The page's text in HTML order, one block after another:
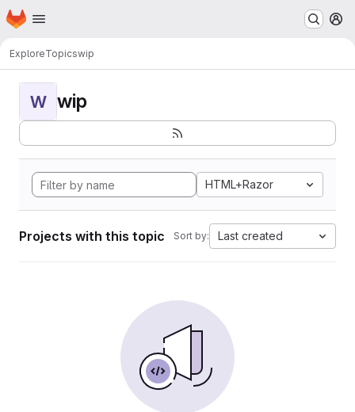
Skip to main content
Homepage
ExploreTopicswip
W wip
HTML+Razor
Projects with this topic Sort by: Last created